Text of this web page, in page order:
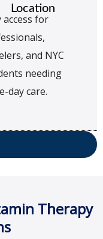
Location
access for
and NYC
needing
day care.
Therapy